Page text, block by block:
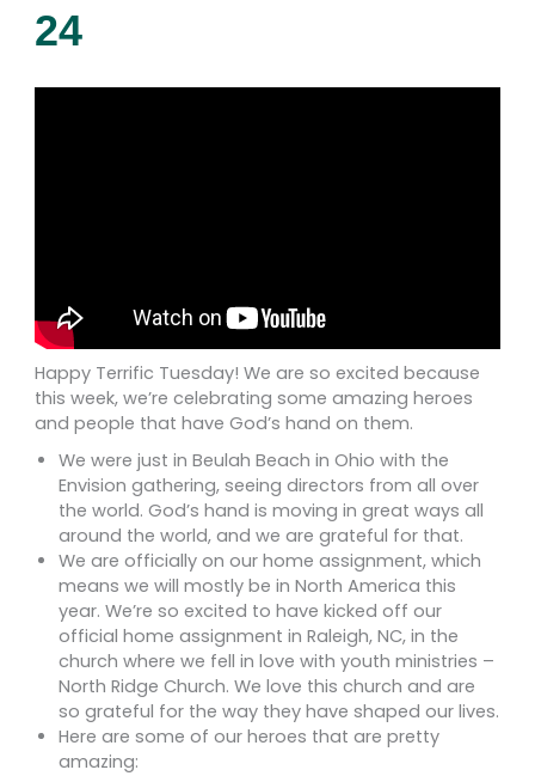
24
Happy Terrific Tuesday! We are so excited because
this week, we’re celebrating some amazing heroes
and people that have God’s hand on them.
We were just in Beulah Beach in Ohio with the
Envision gathering, seeing directors from all over
the world. God’s hand is moving in great ways all
around the world, and we are grateful for that.
We are officially on our home assignment, which
means we will mostly be in North America this
year. We’re so excited to have kicked off our
official home assignment in Raleigh, NC, in the
church where we fell in love with youth ministries –
North Ridge Church. We love this church and are
so grateful for the way they have shaped our lives.
Here are some of our heroes that are pretty
amazing: